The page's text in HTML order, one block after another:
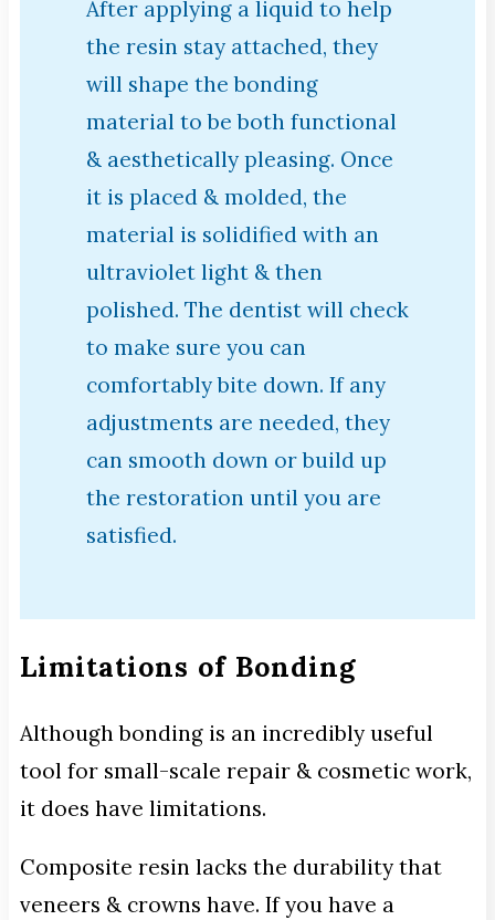
After applying a liquid to help
the resin stay attached, they
will shape the bonding
material to be both functional
& aesthetically pleasing. Once
it is placed & molded, the
material is solidified with an
ultraviolet light & then
polished. The dentist will check
to make sure you can
comfortably bite down. If any
adjustments are needed, they
can smooth down or build up
the restoration until you are
satisfied.
Limitations of Bonding
Although bonding is an incredibly useful
tool for small-scale repair & cosmetic work,
it does have limitations.
Composite resin lacks the durability that
veneers & crowns have. If you have a